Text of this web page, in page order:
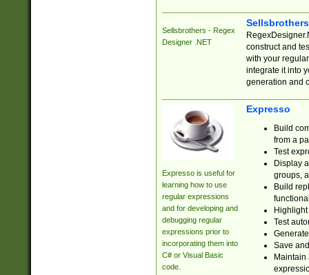
Sellsbrothers - Regex
Designer .NET
construct and
with your
integrate it into
generation and
Expresso is useful for
learning how to use
regular expressions
and for developing and
debugging regular
expressions prior to
incorporating them into
C# or Visual Basic
code.
Expresso
Build
from a
Test
Display
groups,
Build
Test
Save